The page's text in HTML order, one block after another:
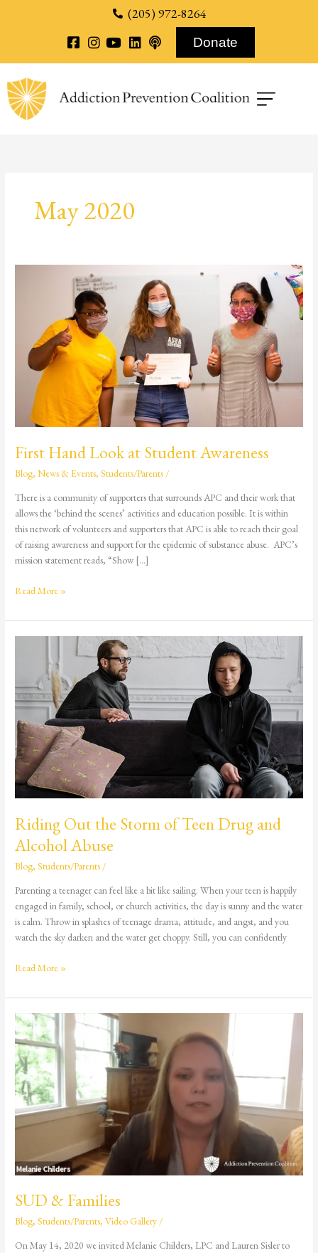
(205) 972-8264
Donate
May 2020
First Hand Look at Student Awareness
Blog,News & Events,Students/Parents /
There is a community of supporters that surrounds APC and their work that
allows the ‘behind the scenes’ activities and education possible. It is within
this network of volunteers and supporters that APC is able to reach their goal
of raising awareness and support for the epidemic of substance abuse. APC’s
mission statement reads, “Show […]
Student
Awareness
Read More »
Riding Out the Storm of Teen Drug and
Alcohol Abuse
Blog,Students/Parents /
Parenting a teenager can feel like a bit like sailing. When your teen is happily
engaged in family, school, or church activities, the day is sunny and the water
is calm. Throw in splashes of teenage drama, attitude, and angst, and you
watch the sky darken and the water get choppy. Still, you can confidently
Storm
of
Teen
Drug
and
Alcohol
Abuse
Read More »
SUD & Families
Blog,Students/Parents,Video Gallery /
On May 14, 2020 we invited Melanie Childers, LPC and Lauren Sisler to
SUD
&
Families